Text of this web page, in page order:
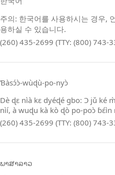
주의: 한국어를 사용하시는 경우,
용하실 수 있습니다.
(260) 435-2699 (TTY: (800) 743-
Ɓàsɔ́ɔ̀‑wùɖù‑po‑nyɔ̀
Dè ɖɛ nìà kɛ dyéɖé gbo: Ɔ jǔ ké
nìí, à wuɖu kà kò ɖò po‑poɔ̀ ɓɛ́ìn
(260) 435-2699 (TTY: (800) 743-
ພາສາລາວ